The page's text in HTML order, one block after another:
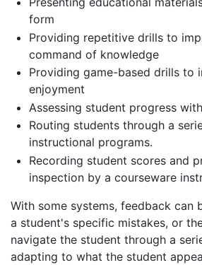
form
Providing repetitive drills to
command of knowledge
Providing game-based drills to
enjoyment
Assessing student progress
Routing students through a
instructional programs.
Recording student scores and
inspection by a courseware
With some systems, feedback can
a student's specific mistakes, or
navigate the student through a
adapting to what the student